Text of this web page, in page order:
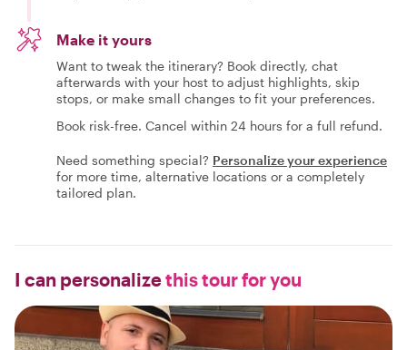
Make it yours
Want to tweak the itinerary? Book directly, chat
afterwards with your host to adjust highlights, skip
stops, or make small changes to fit your preferences.
Book risk-free. Cancel within 24 hours for a full refund.
Need something special? Personalize your experience
for more time, alternative locations or a completely
tailored plan.
I can personalizethis tour for you